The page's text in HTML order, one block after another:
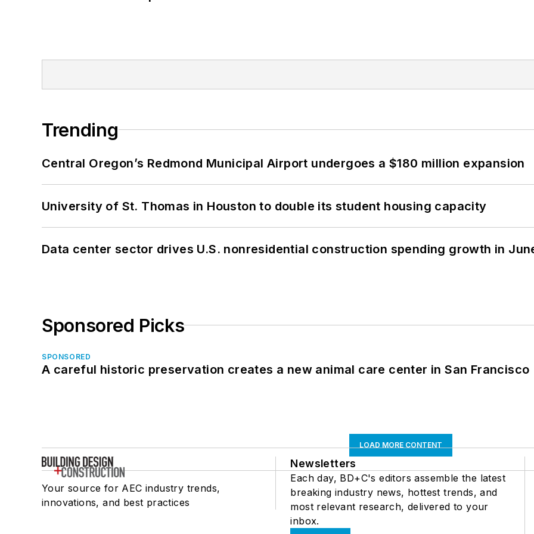
Trending
Central Oregon’s Redmond Municipal Airport undergoes a $180 million expansion
University of St. Thomas in Houston to double its student housing capacity
Data center sector drives U.S. nonresidential construction spending growth in
Sponsored Picks
SPONSORED
A careful historic preservation creates a new animal care center in San Francisco
LOAD MORE CONTENT
Your source for AEC industry trends,
innovations, and best practices
Newsletters
Each day, BD+C's editors assemble the latest
breaking industry news, hottest trends, and
most relevant research, delivered to your
inbox.